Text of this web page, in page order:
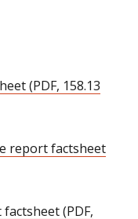
(PDF, 158.13
report factsheet
(PDF,